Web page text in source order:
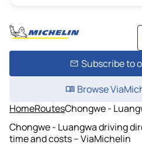
Subscribe to
Browse
HomeRoutesChongwe -
Chongwe - Luangwa driving
time and costs – ViaMichelin